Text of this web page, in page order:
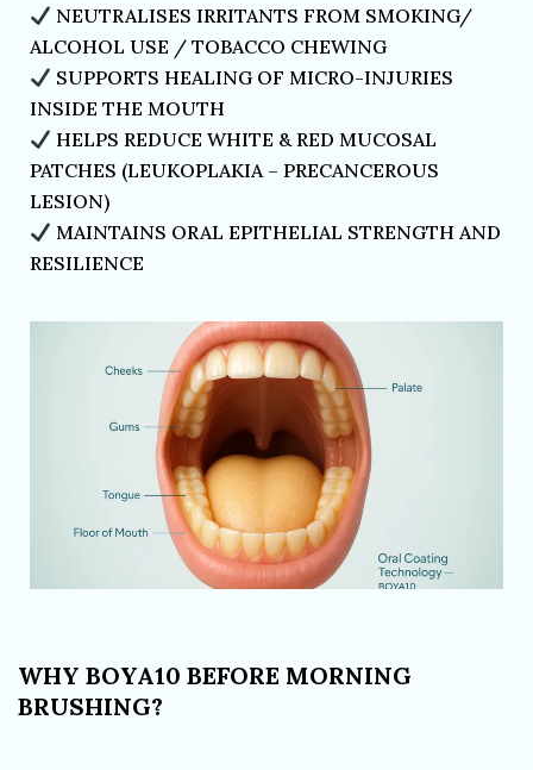
NEUTRALISES IRRITANTS FROM SMOKING/
ALCOHOL USE / TOBACCO CHEWING
SUPPORTS HEALING OF MICRO-INJURIES
INSIDE THE MOUTH
HELPS REDUCE WHITE & RED MUCOSAL
PATCHES (LEUKOPLAKIA – PRECANCEROUS
LESION)
MAINTAINS ORAL EPITHELIAL STRENGTH AND
RESILIENCE
WHY BOYA10 BEFORE MORNING
BRUSHING?